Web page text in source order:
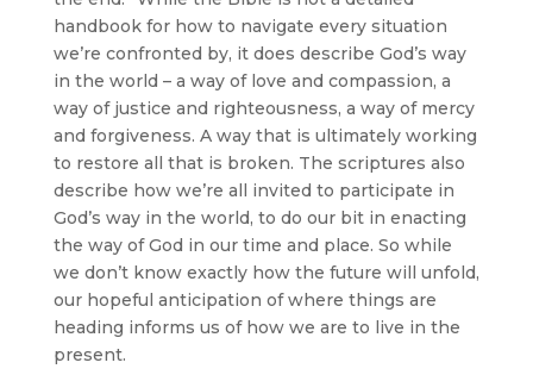
handbook for how to navigate every situation
we’re confronted by, it does describe God’s way
in the world – a way of love and compassion, a
way of justice and righteousness, a way of mercy
and forgiveness. A way that is ultimately working
to restore all that is broken. The scriptures also
describe how we’re all invited to participate in
God’s way in the world, to do our bit in enacting
the way of God in our time and place. So while
we don’t know exactly how the future will unfold,
our hopeful anticipation of where things are
heading informs us of how we are to live in the
present.